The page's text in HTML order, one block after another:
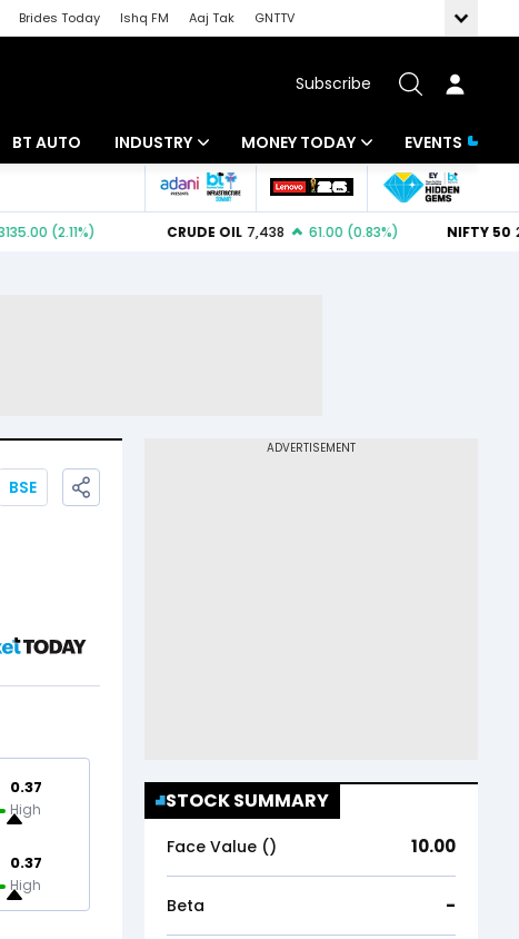
Brides Today Ishq FM Aaj Tak
GNTTV
Subscribe
BT AUTO INDUSTRY
Banking
MONEY TODAY
Mutual Funds
EVENTS
BSE
0.37
High
0.37
High
STOCK SUMMARY
Face Value (₹) 10.00
Beta -